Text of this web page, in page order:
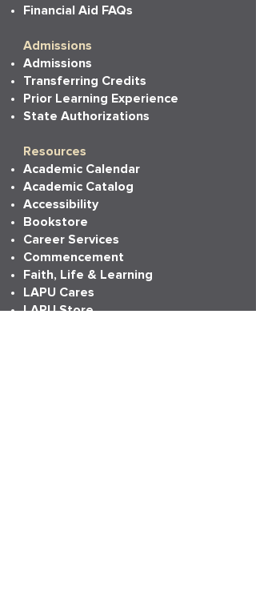
Financial Aid FAQs
Admissions
Admissions
Transferring Credits
Prior Learning Experience
State Authorizations
Resources
Academic Calendar
Academic Catalog
Accessibility
Bookstore
Career Services
Commencement
Faith, Life & Learning
LAPU Cares
LAPU Store